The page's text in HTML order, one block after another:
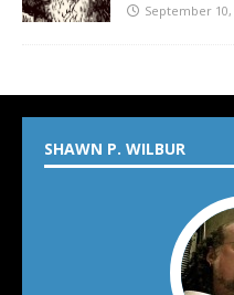
September 10,
SHAWN P. WILBUR